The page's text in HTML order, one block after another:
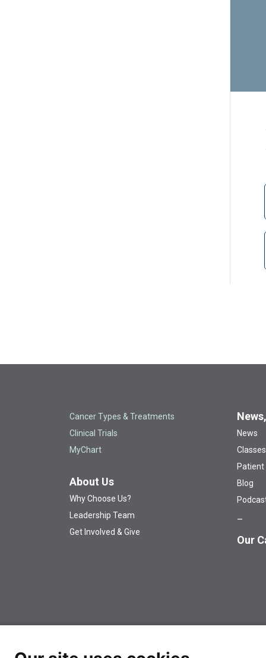
Cancer Types & Treatments
Clinical Trials
MyChart
About Us
Why Choose Us?
Leadership Team
Get Involved & Give
News
Patient
Blog
Our